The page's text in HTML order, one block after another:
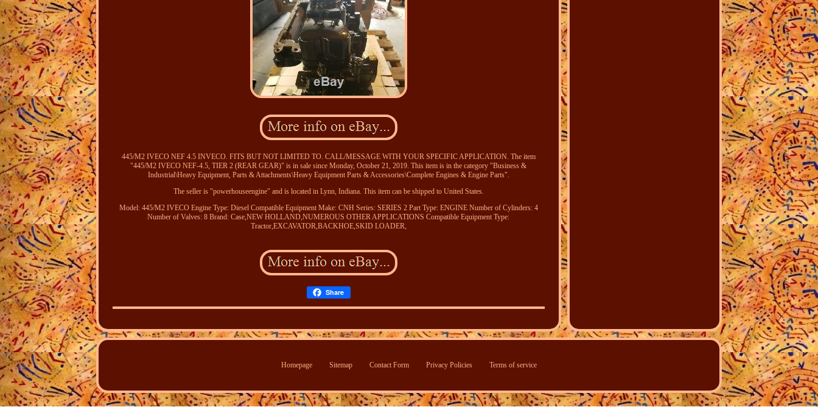
445/M2 IVECO NEF 4.5 INVECO. FITS BUT NOT LIMITED TO. CALL/MESSAGE WITH YOUR SPECIFIC APPLICATION. The item
"445/M2 IVECO NEF-4.5, TIER 2 (REAR GEAR)" is in sale since Monday, October 21, 2019. This item is in the category "Business &
Industrial\Heavy Equipment, Parts & Attachments\Heavy Equipment Parts & Accessories\Complete Engines & Engine Parts".
The seller is "powerhouseengine" and is located in Lynn, Indiana. This item can be shipped to United States.
Model: 445/M2 IVECO Engine Type: Diesel Compatible Equipment Make: CNH Series: SERIES 2 Part Type: ENGINE Number of Cylinders: 4
Number of Valves: 8 Brand: Case,NEW HOLLAND,NUMEROUS OTHER APPLICATIONS Compatible Equipment Type:
Tractor,EXCAVATOR,BACKHOE,SKID LOADER,
Share
Homepage Sitemap Contact Form Privacy Policies Terms of service